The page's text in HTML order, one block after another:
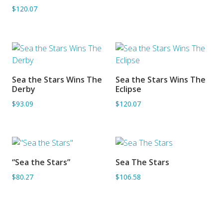
$120.07
ADD TO BASKET
Sea the Stars Wins The
Derby
$93.09
ADD TO BASKET
Sea the Stars Wins The
Eclipse
$120.07
ADD TO BASKET
“Sea the Stars”
$80.27
ADD TO BASKET
Sea The Stars
$106.58